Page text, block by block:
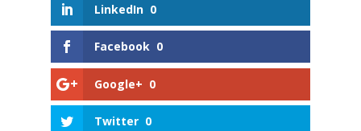
LinkedIn 0
Facebook 0
Google+ 0
Twitter 0